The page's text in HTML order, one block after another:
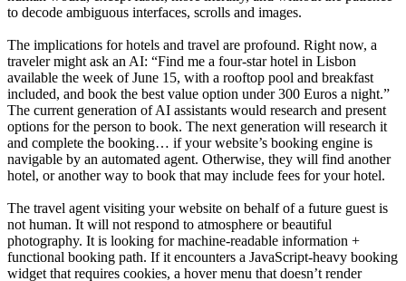
to decode ambiguous interfaces, scrolls and images.
The implications for hotels and travel are profound. Right now, a
traveler might ask an AI: “Find me a four-star hotel in Lisbon
available the week of June 15, with a rooftop pool and breakfast
included, and book the best value option under 300 Euros a night.”
The current generation of AI assistants would research and present
options for the person to book. The next generation will research it
and complete the booking… if your website’s booking engine is
navigable by an automated agent. Otherwise, they will find another
hotel, or another way to book that may include fees for your hotel.
The travel agent visiting your website on behalf of a future guest is
not human. It will not respond to atmosphere or beautiful
photography. It is looking for machine-readable information +
functional booking path. If it encounters a JavaScript-heavy booking
widget that requires cookies, a hover menu that doesn’t render